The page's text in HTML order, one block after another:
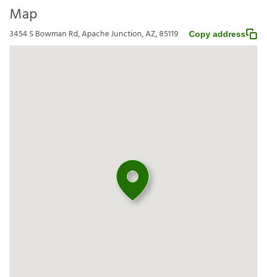
Map
3454 S Bowman Rd, Apache Junction, AZ, 85119 Copy address